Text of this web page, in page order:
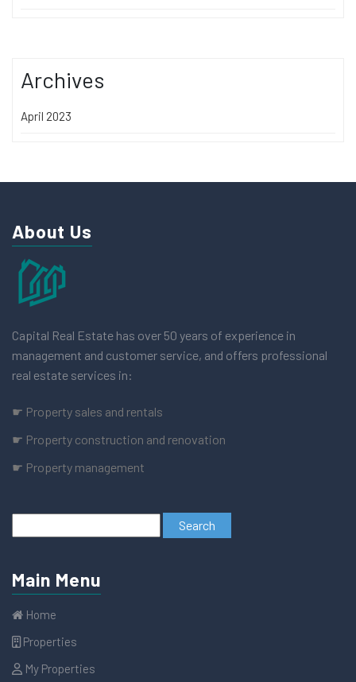
Archives
April 2023
About Us
Capital Real Estate has over 50 years of experience in
management and customer service, and offers professional
real estate services in:
☛ Property sales and rentals
☛ Property construction and renovation
☛ Property management
Main Menu
Home
Properties
My Properties